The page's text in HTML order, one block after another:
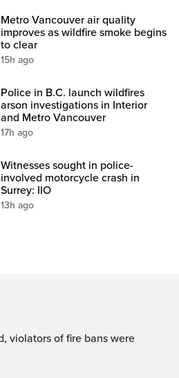
Metro Vancouver air quality
improves as wildfire smoke begins
to clear
15h ago
Police in B.C. launch wildfires
arson investigations in Interior
and Metro Vancouver
17h ago
Witnesses sought in police-
involved motorcycle crash in
Surrey: IIO
13h ago